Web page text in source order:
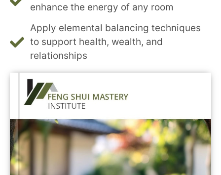
enhance the energy of any room
Apply elemental balancing techniques
to support health, wealth, and
relationships